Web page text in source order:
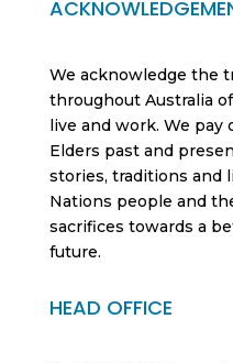
We acknowledge the
throughout Australia
live and work. We
Elders past and
stories, traditions and
Nations people and
sacrifices towards a
future.
HEAD OFFICE